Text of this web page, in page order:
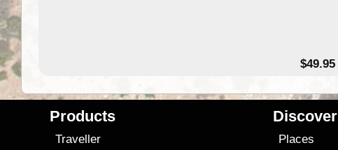
$49.95
Products
Traveller
Discover
Places